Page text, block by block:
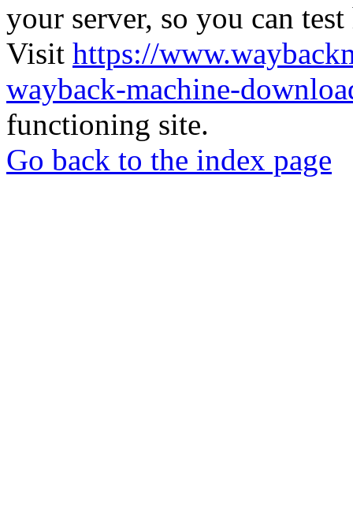
your server, so you can
Visit https://
wayback-machine-
functioning site.
Go back to the index page